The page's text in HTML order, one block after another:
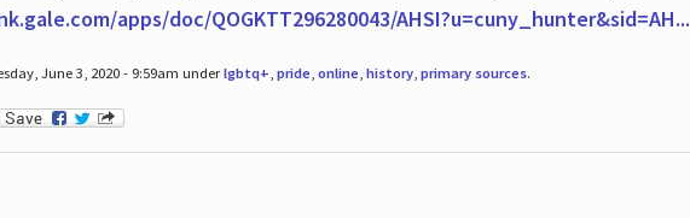
apps/doc/QOGKTT296280043/AHSI?u=cuny_hunter&sid=AH...
June 3, 2020 - 9:59am underlgbtq+ pride, online, history, primary sources.